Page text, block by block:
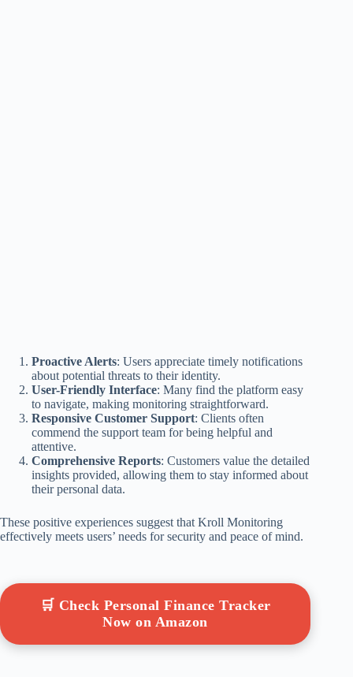
Proactive Alerts: Users appreciate timely notifications
about potential threats to their identity.
User-Friendly Interface: Many find the platform easy
to navigate, making monitoring straightforward.
Responsive Customer Support: Clients often
commend the support team for being helpful and
attentive.
Comprehensive Reports: Customers value the detailed
insights provided, allowing them to stay informed about
their personal data.
These positive experiences suggest that Kroll Monitoring
effectively meets users’ needs for security and peace of mind.
🛒 Check Personal Finance Tracker
Now on Amazon